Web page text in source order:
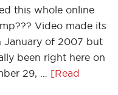
this whole online
Video made its
January of 2007 but
been right here on
29, … [Read